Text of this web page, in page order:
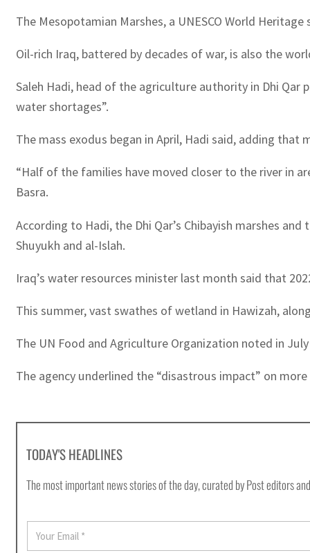
The Mesopotamian Marshes, a UNESCO World
Oil-rich Iraq, battered by decades of war, is also the
Saleh Hadi, head of the agriculture authority in Dhi
water shortages”.
The mass exodus began in April, Hadi said, adding
“Half of the families have moved closer to the river in
Basra.
According to Hadi, the Dhi Qar’s Chibayish marshes
Shuyukh and al-Islah.
Iraq’s water resources minister last month said that
This summer, vast swathes of wetland in Hawizah,
The UN Food and Agriculture Organization noted in
The agency underlined the “disastrous impact” on
TODAY'S HEADLINES
The most important news stories of the day, curated by Post editors